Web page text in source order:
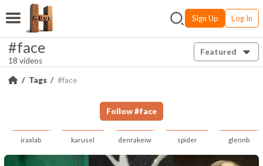
Sign Up Log In
#face
18 videos
Featured
Tags #face
Follow #face
iraxlab karusel denrakeiw spider glennb